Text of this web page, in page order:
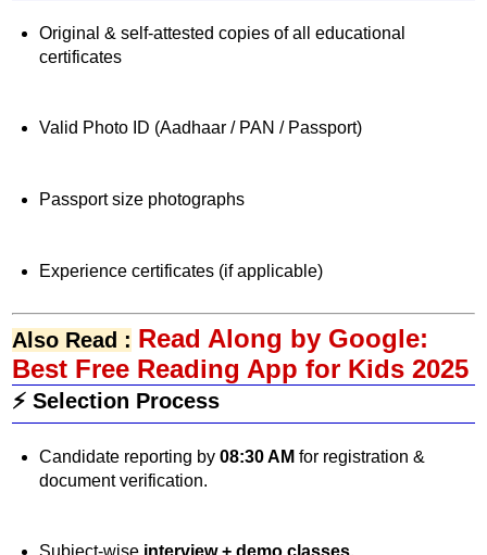
Original & self-attested copies of all educational
certificates
Valid Photo ID (Aadhaar / PAN / Passport)
Passport size photographs
Experience certificates (if applicable)
Also Read : Read Along by Google:
Best Free Reading App for Kids 2025
⚡ Selection Process
Candidate reporting by 08:30 AM for registration &
document verification.